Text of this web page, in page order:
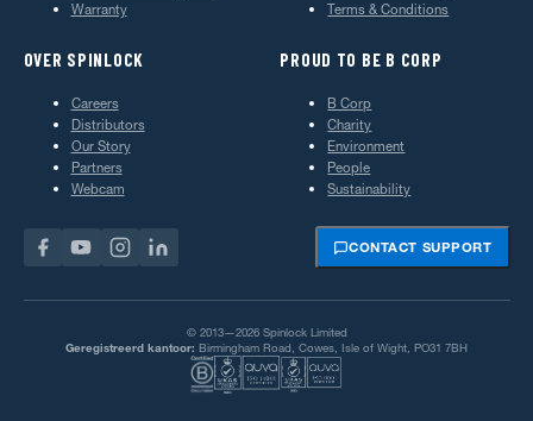
Warranty
Terms & Conditions
OVER SPINLOCK
Careers
Distributors
Our Story
Partners
Webcam
PROUD TO BE B CORP
B Corp
Charity
Environment
People
Sustainability
CONTACT SUPPORT
© 2013—2026 Spinlock Limited
Geregistreerd kantoor: Birmingham Road, Cowes, Isle of Wight, PO31 7BH